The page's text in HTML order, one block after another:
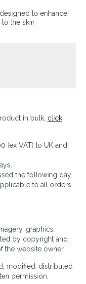
to enhance
the skin
in bulk, click
(ex VAT) to UK and
the following day.
to all orders
graphics,
by copyright and
the website owner.
modified, distributed
permission.